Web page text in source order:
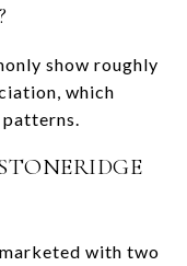
show roughly
which
with two